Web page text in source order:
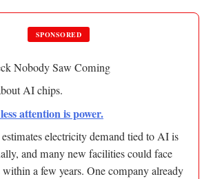
SPONSORED
Nobody Saw Coming
AI chips.
attention is power.
electricity demand tied to AI is
and many new facilities could face
within a few years. One company already